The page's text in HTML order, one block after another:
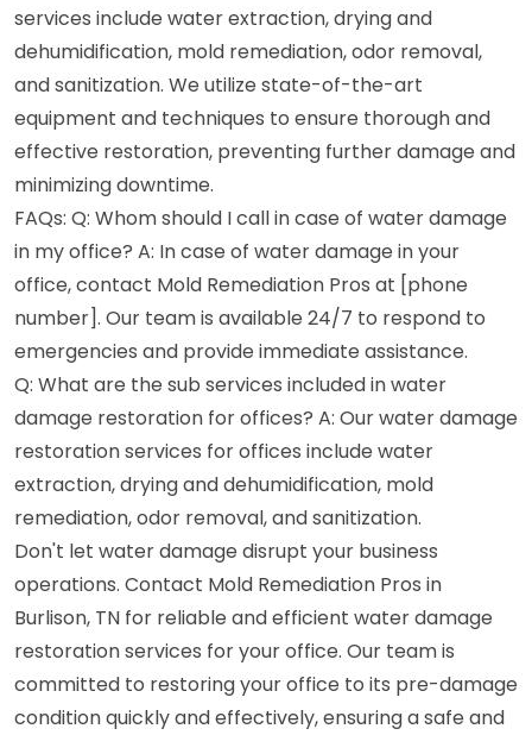
services include water extraction, drying and
dehumidification, mold remediation, odor removal,
and sanitization. We utilize state-of-the-art
equipment and techniques to ensure thorough and
effective restoration, preventing further damage and
minimizing downtime.
FAQs: Q: Whom should I call in case of water damage
in my office? A: In case of water damage in your
office, contact Mold Remediation Pros at [phone
number]. Our team is available 24/7 to respond to
emergencies and provide immediate assistance.
Q: What are the sub services included in water
damage restoration for offices? A: Our water damage
restoration services for offices include water
extraction, drying and dehumidification, mold
remediation, odor removal, and sanitization.
Don't let water damage disrupt your business
operations. Contact Mold Remediation Pros in
Burlison, TN for reliable and efficient water damage
restoration services for your office. Our team is
committed to restoring your office to its pre-damage
condition quickly and effectively, ensuring a safe and